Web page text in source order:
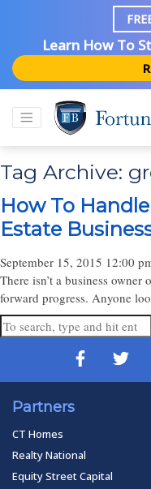
Learn How To
Tag Archive:
How To
Estate
September 15, 2015 12:00
There isn’t a business
forward progress. Anyone
Partners
CT Homes
Realty National
Equity Street Capital